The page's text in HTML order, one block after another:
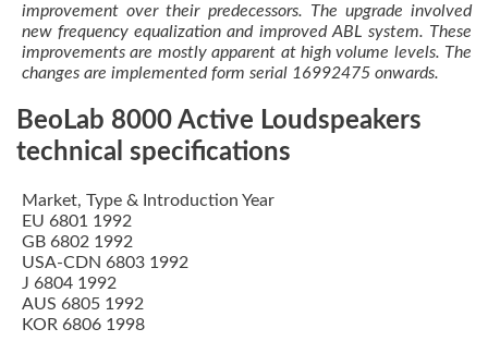
improvement over their predecessors. The upgrade involved
new frequency equalization and improved ABL system. These
improvements are mostly apparent at high volume levels. The
changes are implemented form serial 16992475 onwards.
BeoLab 8000 Active Loudspeakers
technical specifications
Market, Type & Introduction Year
EU 6801 1992
GB 6802 1992
USA-CDN 6803 1992
J 6804 1992
AUS 6805 1992
KOR 6806 1998